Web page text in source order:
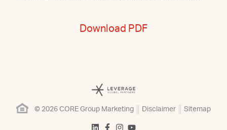
Download PDF
© 2026 CORE Group Marketing Disclaimer Sitemap